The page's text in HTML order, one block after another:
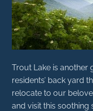
Trout Lake is another
residents’ back yard
relocate to our
and visit this